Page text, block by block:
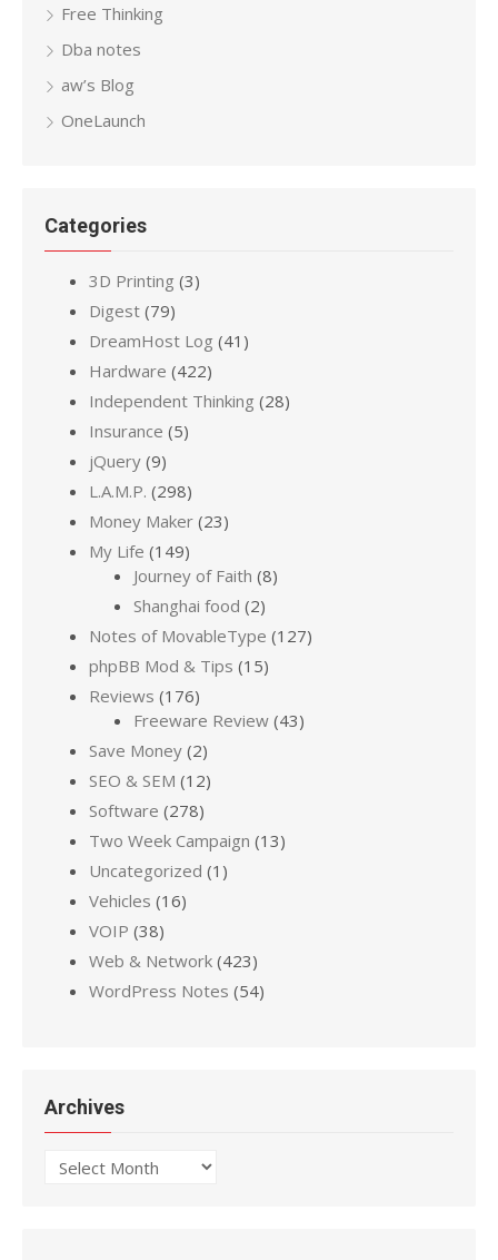
Free Thinking
Dba notes
aw’s Blog
OneLaunch
Categories
3D Printing (3)
Digest (79)
DreamHost Log (41)
Hardware (422)
Independent Thinking (28)
Insurance (5)
jQuery (9)
L.A.M.P. (298)
Money Maker (23)
My Life (149)
Journey of Faith (8)
Shanghai food (2)
Notes of MovableType (127)
phpBB Mod & Tips (15)
Reviews (176)
Freeware Review (43)
Save Money (2)
SEO & SEM (12)
Software (278)
Two Week Campaign (13)
Uncategorized (1)
Vehicles (16)
VOIP (38)
Web & Network (423)
WordPress Notes (54)
Archives
Archives